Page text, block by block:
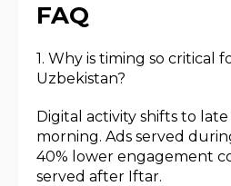
FAQ
1. Why is timing so critical
Uzbekistan?
Digital activity shifts to
morning. Ads served
40% lower engagement
served after Iftar.